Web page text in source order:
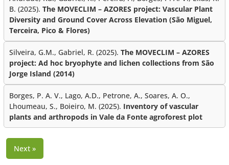
B. (2025). The MOVECLIM – AZORES project: Vascular Plant
Diversity and Ground Cover Across Elevation (São Miguel,
Terceira, Pico & Flores)
Silveira, G.M., Gabriel, R. (2025). The MOVECLIM – AZORES
project: Ad hoc bryophyte and lichen collections from São
Jorge Island (2014)
Borges, P. A. V., Lago, A.D., Petrone, A., Soares, A. O.,
Lhoumeau, S., Boieiro, M. (2025). Inventory of vascular
plants and arthropods in Vale da Fonte agroforest plot
Next »